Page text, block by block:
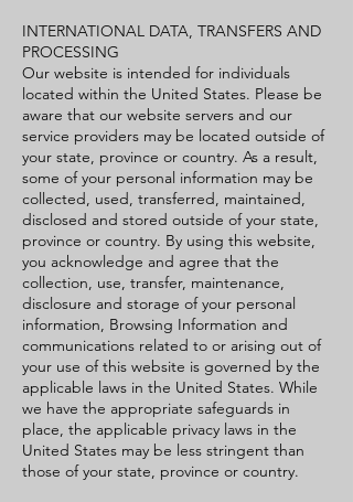
INTERNATIONAL DATA, TRANSFERS AND
PROCESSING
Our website is intended for individuals
located within the United States. Please be
aware that our website servers and our
service providers may be located outside of
your state, province or country. As a result,
some of your personal information may be
collected, used, transferred, maintained,
disclosed and stored outside of your state,
province or country. By using this website,
you acknowledge and agree that the
collection, use, transfer, maintenance,
disclosure and storage of your personal
information, Browsing Information and
communications related to or arising out of
your use of this website is governed by the
applicable laws in the United States. While
we have the appropriate safeguards in
place, the applicable privacy laws in the
United States may be less stringent than
those of your state, province or country.